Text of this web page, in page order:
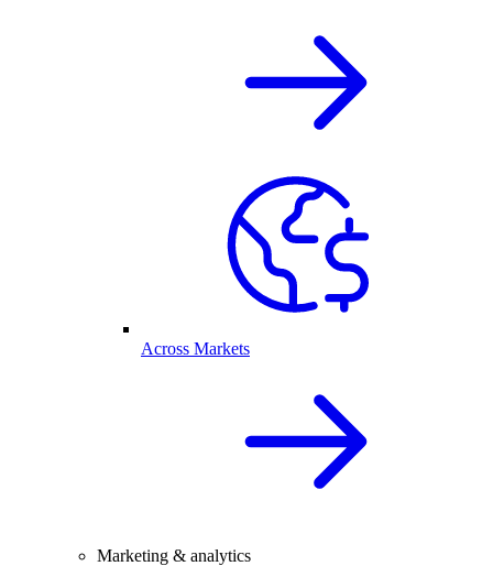
Across Markets
Marketing & analytics